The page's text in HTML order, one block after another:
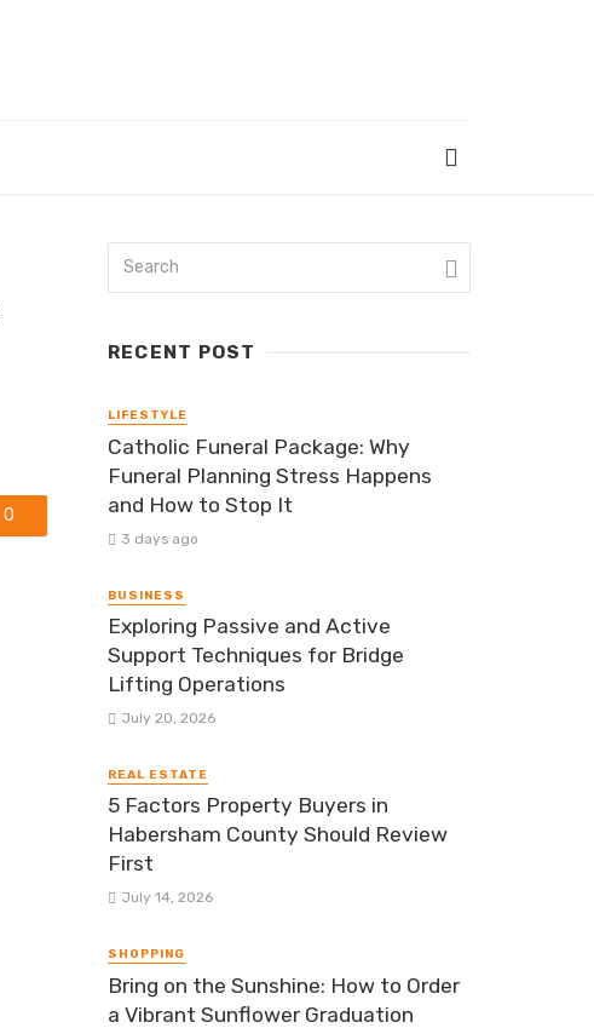
0
RECENT POST
LIFESTYLE
Catholic Funeral Package: Why
Funeral Planning Stress Happens
and How to Stop It
3 days ago
BUSINESS
Exploring Passive and Active
Support Techniques for Bridge
Lifting Operations
July 20, 2026
REAL ESTATE
5 Factors Property Buyers in
Habersham County Should Review
First
July 14, 2026
SHOPPING
Bring on the Sunshine: How to Order
a Vibrant Sunflower Graduation